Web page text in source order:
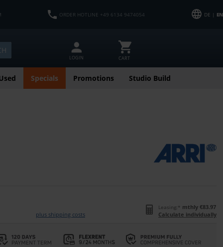
ORDER HOTLINE +49 6134 9474054 DE | EN
LOGIN CART
Specials Promotions Studio Build
plus shipping costs
Leasing:* mthly €83.97
Calculate individually